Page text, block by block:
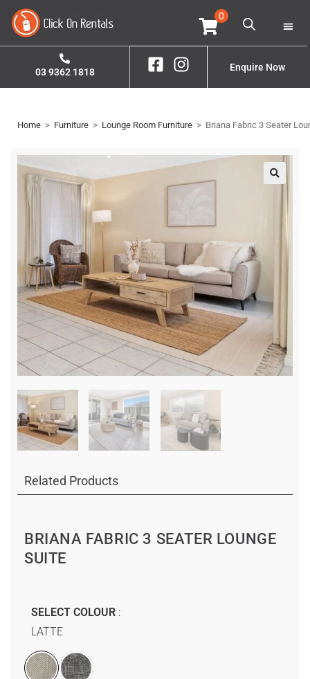
0
03 9362 1818 Enquire Now
Home > Furniture > Lounge Room Furniture > Briana Fabric 3 Seater
Related Products
BRIANA FABRIC 3 SEATER LOUNGE
SUITE
SELECT COLOUR
LATTE